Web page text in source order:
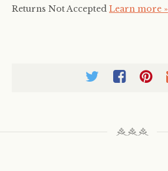
Returns Not Accepted Learn more »